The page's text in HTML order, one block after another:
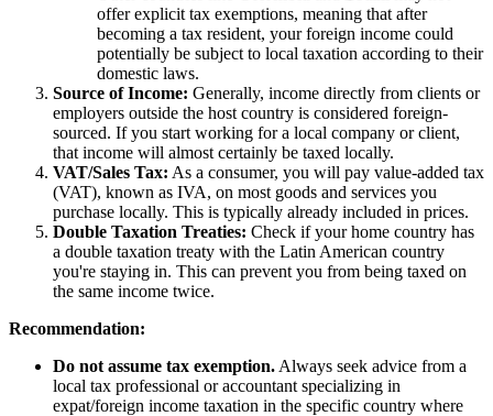
offer explicit tax exemptions, meaning that after
becoming a tax resident, your foreign income could
potentially be subject to local taxation according to their
domestic laws.
Source of Income: Generally, income directly from clients or
employers outside the host country is considered foreign-
sourced. If you start working for a local company or client,
that income will almost certainly be taxed locally.
VAT/Sales Tax: As a consumer, you will pay value-added tax
(VAT), known as IVA, on most goods and services you
purchase locally. This is typically already included in prices.
Double Taxation Treaties: Check if your home country has
a double taxation treaty with the Latin American country
you're staying in. This can prevent you from being taxed on
the same income twice.
Recommendation:
Do not assume tax exemption. Always seek advice from a
local tax professional or accountant specializing in
expat/foreign income taxation in the specific country where